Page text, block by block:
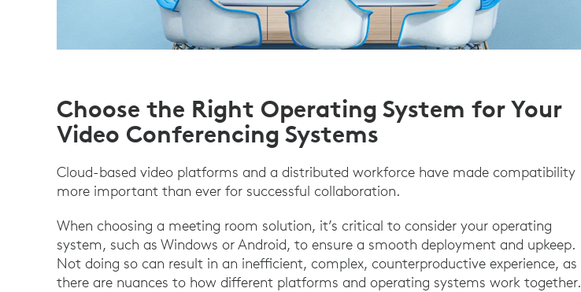
Choose the Right Operating System for Your
Video Conferencing Systems
Cloud-based video platforms and a distributed workforce have made compatibility
more important than ever for successful collaboration.
When choosing a meeting room solution, it’s critical to consider your operating
system, such as Windows or Android, to ensure a smooth deployment and upkeep.
Not doing so can result in an inefficient, complex, counterproductive experience, as
there are nuances to how different platforms and operating systems work together.